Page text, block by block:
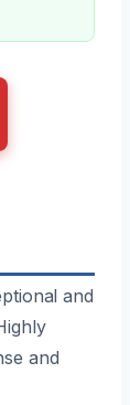
and
and